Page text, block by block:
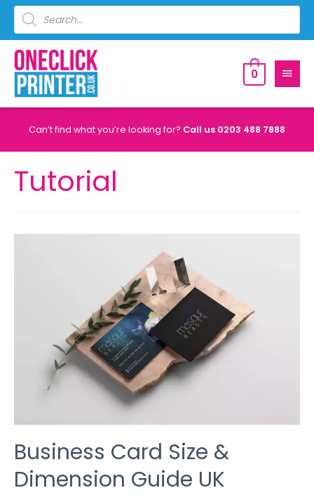
0
Can’t find what you’re looking for? Call us 0203 488 7888
Tutorial
Business Card Size &
Dimension Guide UK